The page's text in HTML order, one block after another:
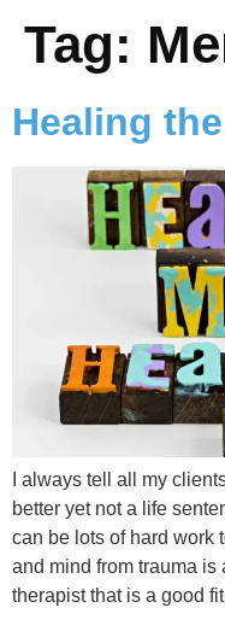
Tag:
Healing
I always tell all my
better yet not a life
can be lots of hard work
and mind from trauma
therapist that is a good